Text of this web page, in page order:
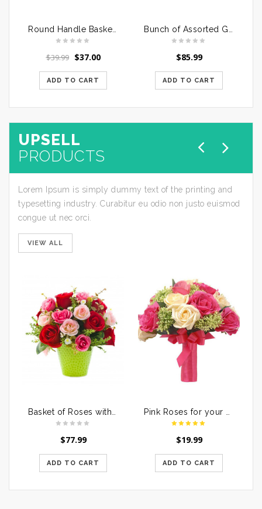
$39.99 $37.00
ADD TO CART
$85.99
ADD TO CART
UPSELL
PRODUCTS
Lorem Ipsum is simply dummy text of the printing and
typesetting industry. Curabitur eu odio non justo euismod
congue ut nec orci.
VIEW ALL
$77.99
ADD TO CART
$19.99
ADD TO CART